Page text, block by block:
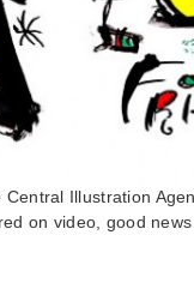
Illustration
on video, good